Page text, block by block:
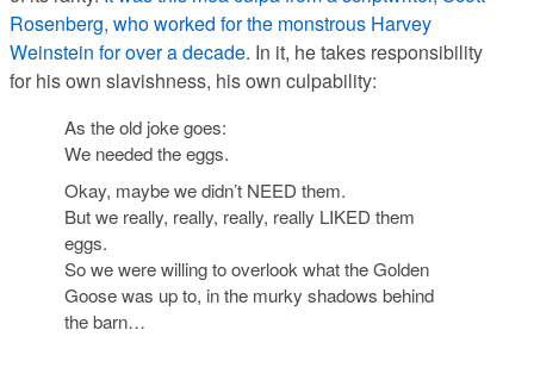
Rosenberg, who worked for the monstrous Harvey
Weinstein for over a decade. In it, he takes responsibility
for his own slavishness, his own culpability:
As the old joke goes:
We needed the eggs.
Okay, maybe we didn’t NEED them.
But we really, really, really, really LIKED them
eggs.
So we were willing to overlook what the Golden
Goose was up to, in the murky shadows behind
the barn…